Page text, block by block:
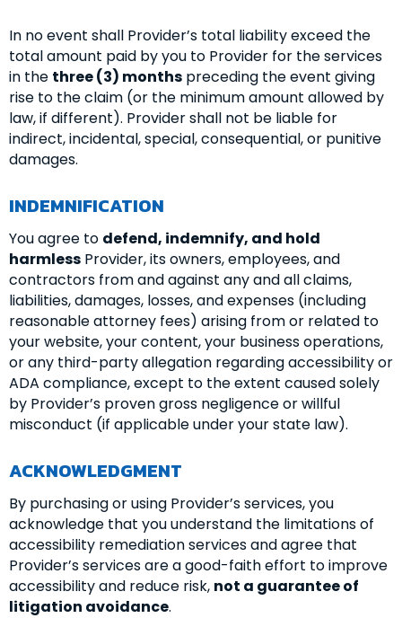
In no event shall Provider’s total liability exceed the
total amount paid by you to Provider for the services
in the three (3) months preceding the event giving
rise to the claim (or the minimum amount allowed by
law, if different). Provider shall not be liable for
indirect, incidental, special, consequential, or punitive
damages.
INDEMNIFICATION
You agree to defend, indemnify, and hold
harmless Provider, its owners, employees, and
contractors from and against any and all claims,
liabilities, damages, losses, and expenses (including
reasonable attorney fees) arising from or related to
your website, your content, your business operations,
or any third-party allegation regarding accessibility or
ADA compliance, except to the extent caused solely
by Provider’s proven gross negligence or willful
misconduct (if applicable under your state law).
ACKNOWLEDGMENT
By purchasing or using Provider’s services, you
acknowledge that you understand the limitations of
accessibility remediation services and agree that
Provider’s services are a good-faith effort to improve
accessibility and reduce risk, not a guarantee of
litigation avoidance.